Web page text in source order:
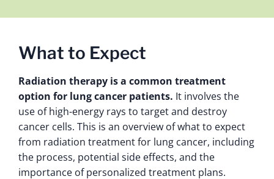
What to Expect
Radiation therapy is a common treatment
option for lung cancer patients. It involves the
use of high-energy rays to target and destroy
cancer cells. This is an overview of what to expect
from radiation treatment for lung cancer, including
the process, potential side effects, and the
importance of personalized treatment plans.